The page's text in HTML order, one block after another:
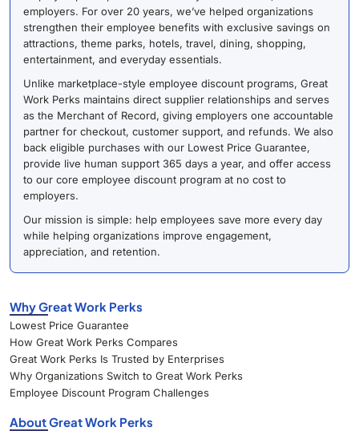
employers. For over 20 years, we’ve helped organizations
strengthen their employee benefits with exclusive savings on
attractions, theme parks, hotels, travel, dining, shopping,
entertainment, and everyday essentials.
Unlike marketplace-style employee discount programs, Great
Work Perks maintains direct supplier relationships and serves
as the Merchant of Record, giving employers one accountable
partner for checkout, customer support, and refunds. We also
back eligible purchases with our Lowest Price Guarantee,
provide live human support 365 days a year, and offer access
to our core employee discount program at no cost to
employers.
Our mission is simple: help employees save more every day
while helping organizations improve engagement,
appreciation, and retention.
Why Great Work Perks
Lowest Price Guarantee
How Great Work Perks Compares
Great Work Perks Is Trusted by Enterprises
Why Organizations Switch to Great Work Perks
Employee Discount Program Challenges
About Great Work Perks